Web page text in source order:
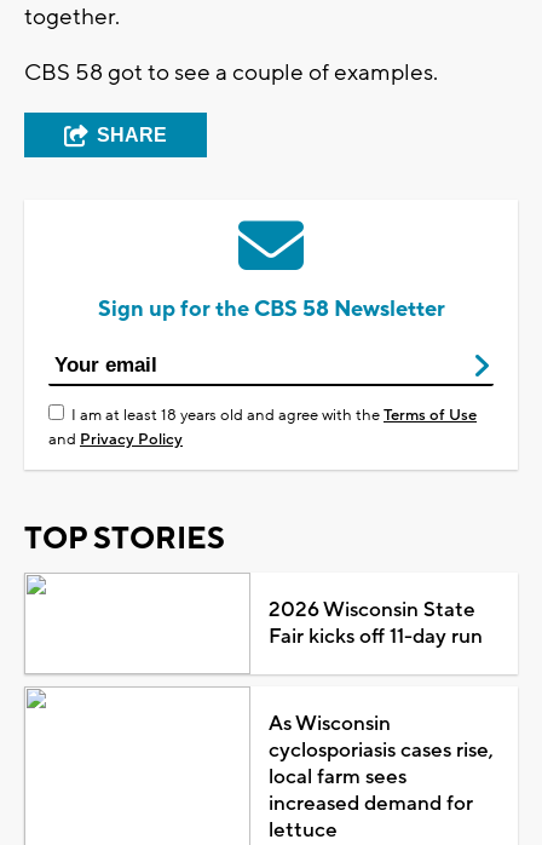
together.
CBS 58 got to see a couple of examples.
SHARE
Sign up for the CBS 58 Newsletter
I am at least 18 years old and agree with theTerms of Use
and Privacy Policy
TOP STORIES
2026 Wisconsin State
Fair kicks off 11-day run
As Wisconsin
cyclosporiasis cases rise,
local farm sees
increased demand for
lettuce